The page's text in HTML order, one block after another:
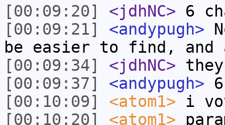
[00:09:20]
<jdhNC> 6
[00:09:21]
<andypugh>
be easier to find,
[00:09:34]
<jdhNC>
[00:09:37]
<andypugh>
[00:10:09]
<atom1> i
[00:10:20]
<atom1>